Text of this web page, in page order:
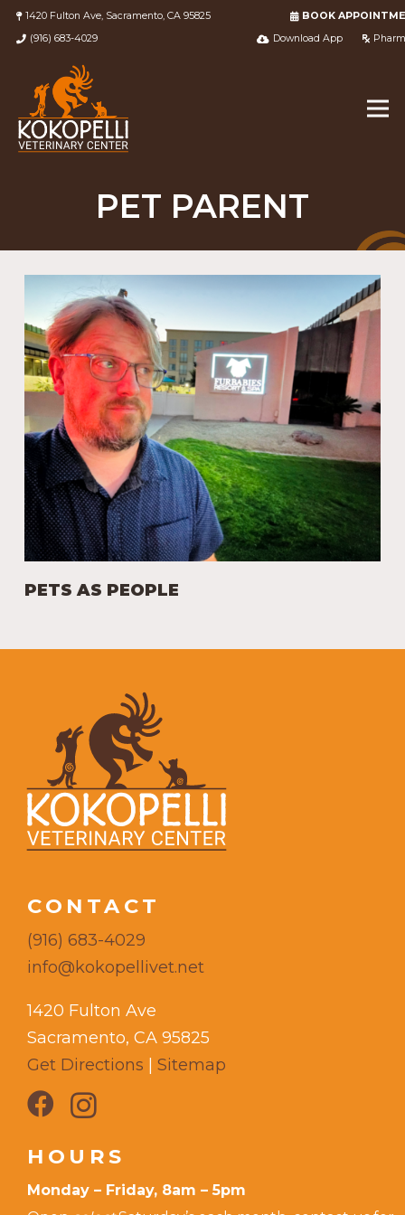
1420 Fulton Ave, Sacramento, CA 95825
(916) 683-4029
BOOK
Download App
PET PARENT
PETS AS PEOPLE
CONTACT
(916) 683-4029
info@kokopellivet.net
1420 Fulton Ave
Sacramento, CA 95825
Get Directions | Sitemap
HOURS
Monday – Friday, 8am – 5pm